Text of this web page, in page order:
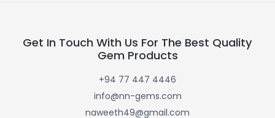
Get In Touch With Us For The Best Quality
Gem Products
+94 77 447 4446
info@nn-gems.com
naweeth49@gmail.com